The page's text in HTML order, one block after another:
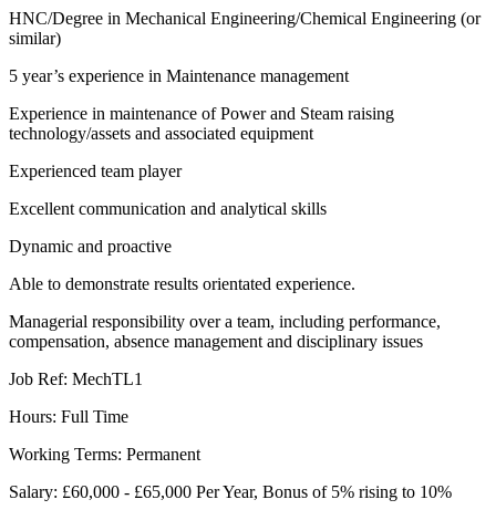
HNC/Degree in Mechanical Engineering/Chemical Engineering (or
similar)
5 year’s experience in Maintenance management
Experience in maintenance of Power and Steam raising
technology/assets and associated equipment
Experienced team player
Excellent communication and analytical skills
Dynamic and proactive
Able to demonstrate results orientated experience.
Managerial responsibility over a team, including performance,
compensation, absence management and disciplinary issues
Job Ref: MechTL1
Hours: Full Time
Working Terms: Permanent
Salary: £60,000 - £65,000 Per Year, Bonus of 5% rising to 10%